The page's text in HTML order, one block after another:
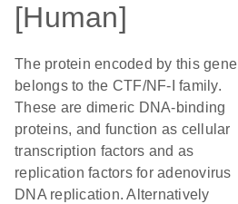
[Human]
The protein encoded by this gene
belongs to the CTF/NF-I family.
These are dimeric DNA-binding
proteins, and function as cellular
transcription factors and as
replication factors for adenovirus
DNA replication. Alternatively